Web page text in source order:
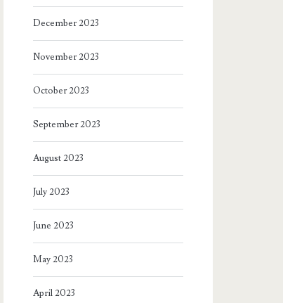
December 2023
November 2023
October 2023
September 2023
August 2023
July 2023
June 2023
May 2023
April 2023